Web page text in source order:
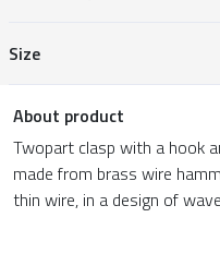
Size
About product
Twopart clasp with a hook
made from brass wire
thin wire, in a design of